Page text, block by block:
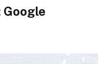
Google